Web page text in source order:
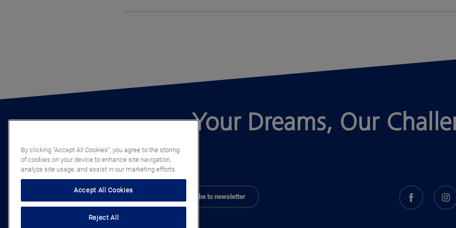
Your Dreams, Our
Subscribe to newsletter
By clicking “Accept All Cookies”, you agree to the storing
of cookies on your device to enhance site navigation,
analyze site usage, and assist in our marketing efforts.
Accept All Cookies
Reject All